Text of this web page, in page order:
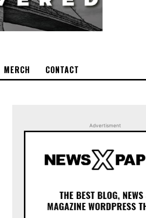
MERCH CONTACT
Advertisment